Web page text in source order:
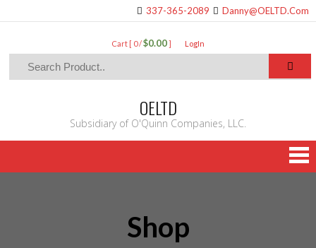
337-365-2089 Danny@OELTD.Com
Cart [ 0 /$0.00] LogIn
OELTD
Subsidiary of O'Quinn Companies, LLC.
Shop